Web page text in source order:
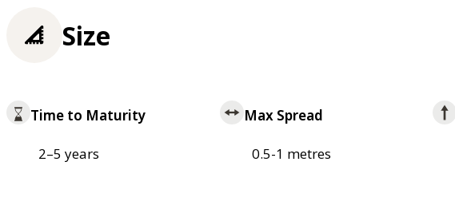
Size
Time to Maturity
2–5 years
Max Spread
0.5-1 metres